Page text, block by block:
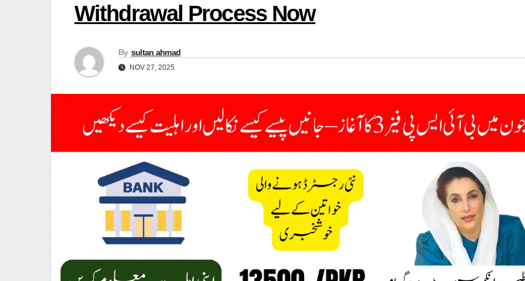
Withdrawal Process Now
By sultan ahmad
NOV 27, 2025